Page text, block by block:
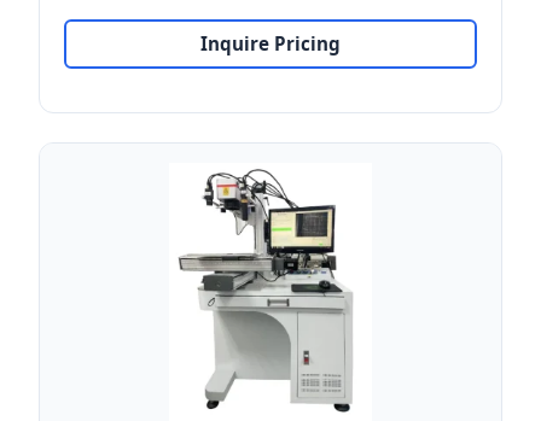
Inquire Pricing